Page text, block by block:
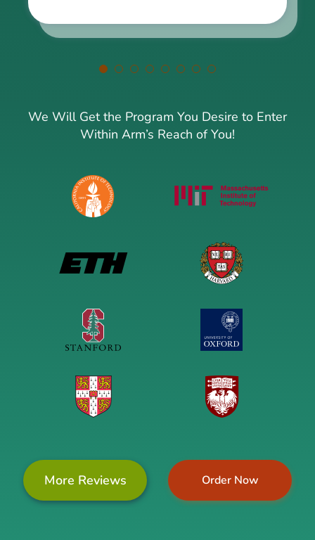
We Will Get the Program You Desire to Enter
Within Arm’s Reach of You!
Order Now
More Reviews